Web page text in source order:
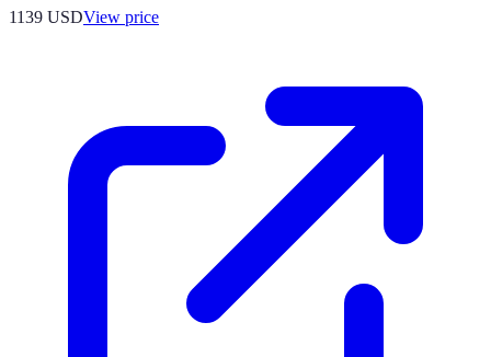
1139 USDView price